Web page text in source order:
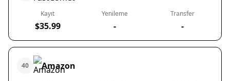
Kayıt
$35.99
Yenileme
-
Transfer
-
40 Amazon